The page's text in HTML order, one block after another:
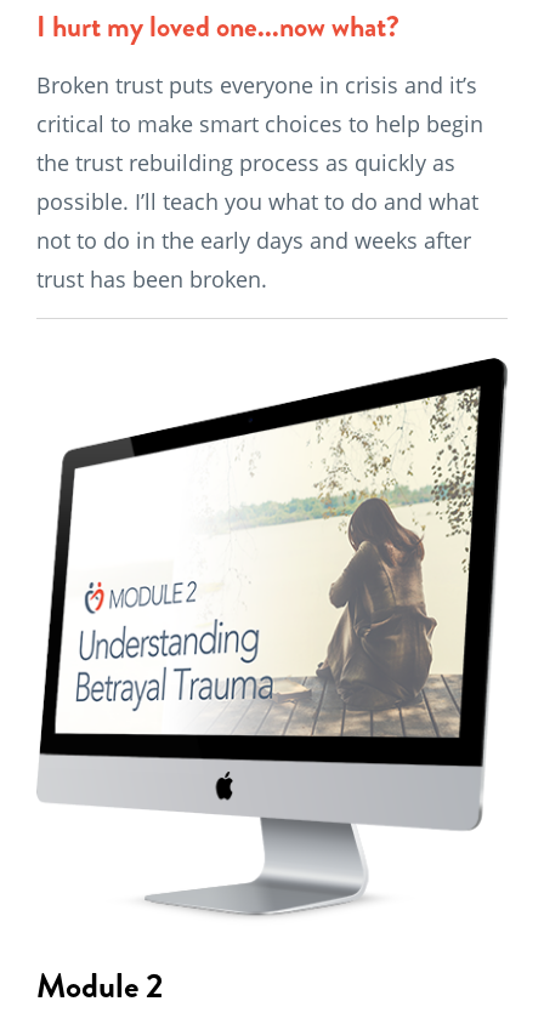
I hurt my loved one...now what?
Broken trust puts everyone in crisis and it’s
critical to make smart choices to help begin
the trust rebuilding process as quickly as
possible. I’ll teach you what to do and what
not to do in the early days and weeks after
trust has been broken.
Module 2